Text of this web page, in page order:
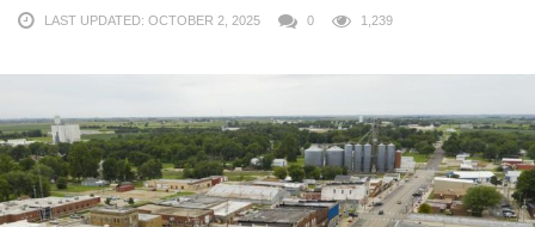
LAST UPDATED: OCTOBER 2, 2025 0 1,239